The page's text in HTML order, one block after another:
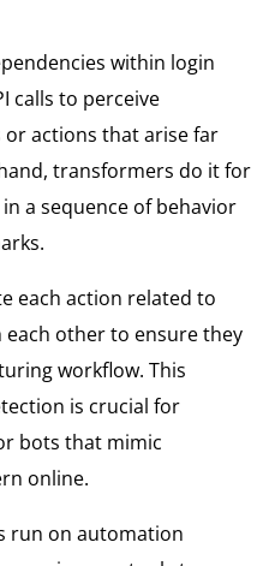
within login
calls to perceive
actions that arise far
transformers do it for
a sequence of behavior
each action related to
other to ensure they
workflow. This
is crucial for
bots that mimic
online.
run on automation